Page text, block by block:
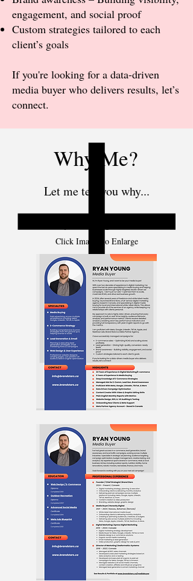
engagement, and social proof
Custom strategies tailored to each
client’s goals
​If you're looking for a data-driven
media buyer who delivers results, let’s
connect.
Why Me?
Let me tell you why...
Click Images to Enlarge